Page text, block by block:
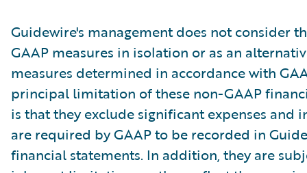
Guidewire's management does not consider
GAAP measures in isolation or as an
measures determined in accordance with
principal limitation of these non-GAAP
is that they exclude significant expenses and
are required by GAAP to be recorded in
financial statements. In addition, they are